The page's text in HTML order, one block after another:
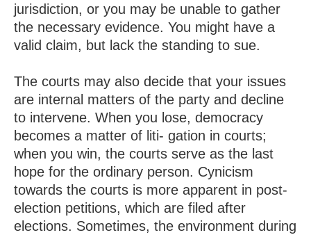
jurisdiction, or you may be unable to gather
the necessary evidence. You might have a
valid claim, but lack the standing to sue.
The courts may also decide that your issues
are internal matters of the party and decline
to intervene. When you lose, democracy
becomes a matter of liti- gation in courts;
when you win, the courts serve as the last
hope for the ordinary person. Cynicism
towards the courts is more apparent in post-
election petitions, which are filed after
elections. Sometimes, the environment during